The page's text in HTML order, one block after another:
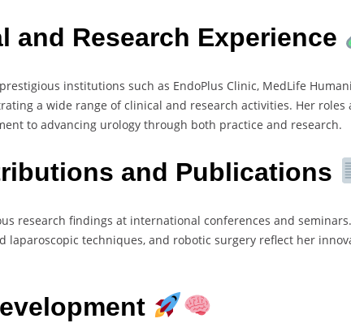
and Research Experience
institutions such as EndoPlus Clinic, MedLife
a wide range of clinical and research activities. Her roles
to advancing urology through both practice and research.
and Publications
research findings at international conferences and
laparoscopic techniques, and robotic surgery reflect her